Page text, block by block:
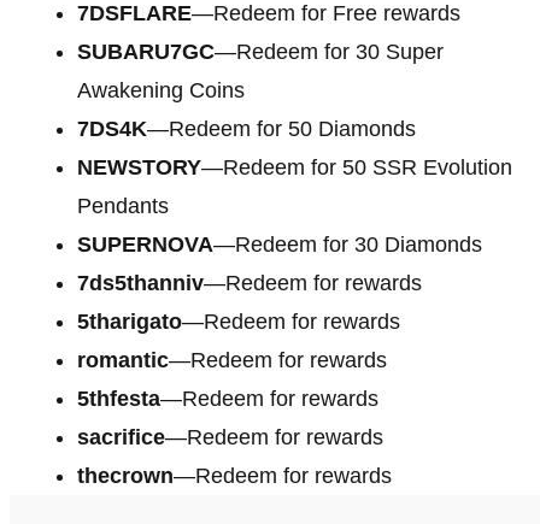
7DSFLARE—Redeem for Free rewards
SUBARU7GC—Redeem for 30 Super
Awakening Coins
7DS4K—Redeem for 50 Diamonds
NEWSTORY—Redeem for 50 SSR Evolution
Pendants
SUPERNOVA—Redeem for 30 Diamonds
7ds5thanniv—Redeem for rewards
5tharigato—Redeem for rewards
romantic—Redeem for rewards
5thfesta—Redeem for rewards
sacrifice—Redeem for rewards
thecrown—Redeem for rewards